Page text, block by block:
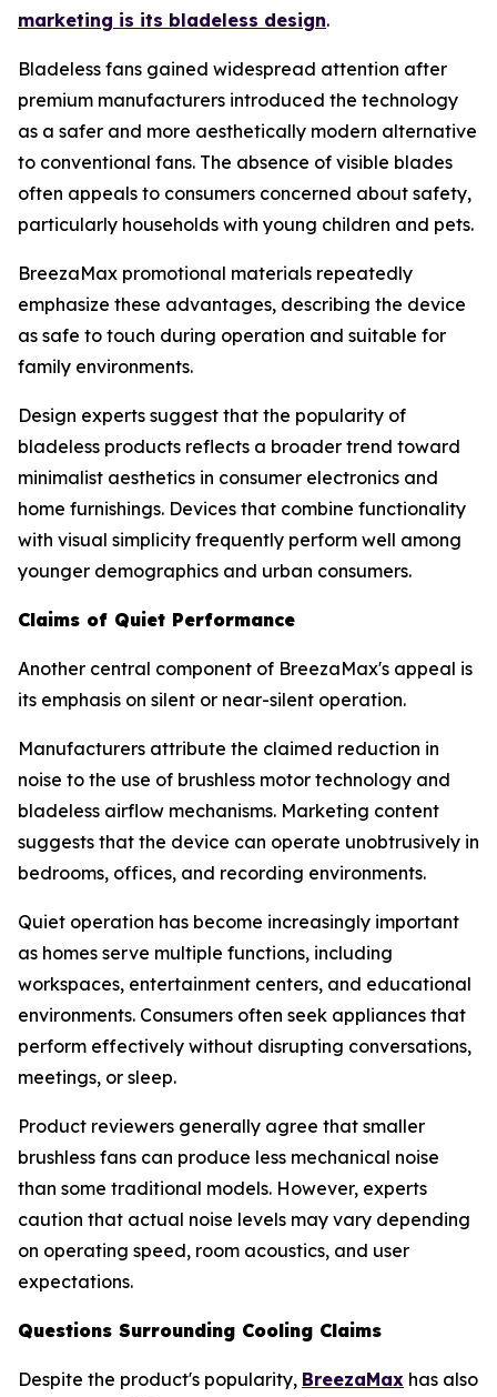
marketing is its bladeless design.
Bladeless fans gained widespread attention after
premium manufacturers introduced the technology
as a safer and more aesthetically modern alternative
to conventional fans. The absence of visible blades
often appeals to consumers concerned about safety,
particularly households with young children and pets.
BreezaMax promotional materials repeatedly
emphasize these advantages, describing the device
as safe to touch during operation and suitable for
family environments.
Design experts suggest that the popularity of
bladeless products reflects a broader trend toward
minimalist aesthetics in consumer electronics and
home furnishings. Devices that combine functionality
with visual simplicity frequently perform well among
younger demographics and urban consumers.
Claims of Quiet Performance
Another central component of BreezaMax's appeal is
its emphasis on silent or near-silent operation.
Manufacturers attribute the claimed reduction in
noise to the use of brushless motor technology and
bladeless airflow mechanisms. Marketing content
suggests that the device can operate unobtrusively in
bedrooms, offices, and recording environments.
Quiet operation has become increasingly important
as homes serve multiple functions, including
workspaces, entertainment centers, and educational
environments. Consumers often seek appliances that
perform effectively without disrupting conversations,
meetings, or sleep.
Product reviewers generally agree that smaller
brushless fans can produce less mechanical noise
than some traditional models. However, experts
caution that actual noise levels may vary depending
on operating speed, room acoustics, and user
expectations.
Questions Surrounding Cooling Claims
Despite the product's popularity, BreezaMax has also